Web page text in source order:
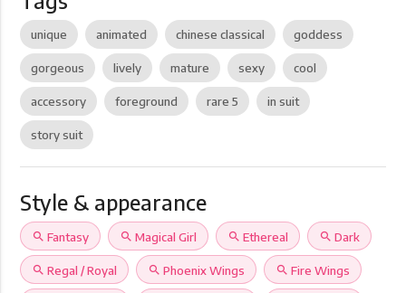
unique animated chinese classical goddess
gorgeous lively mature sexy cool
accessory foreground rare 5 in suit
story suit
Style & appearance
search Fantasy search Magical Girl search Ethereal search Dark
search Regal / Royal search Phoenix Wings search Fire Wings